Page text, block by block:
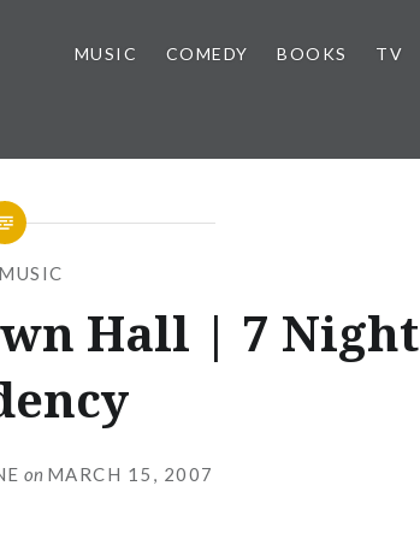
MUSIC COMEDY BOOKS TV
Hall | 7 Night
on MARCH 15, 2007